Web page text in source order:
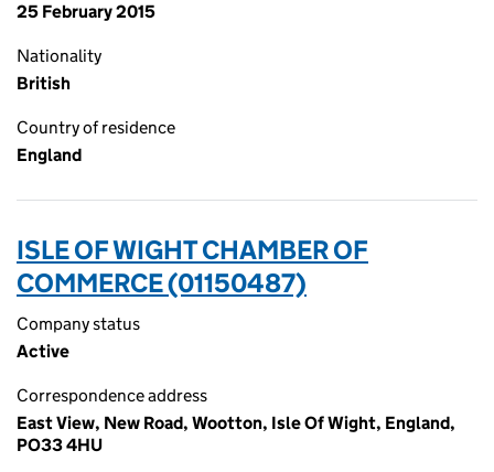
25 February 2015
Nationality
British
Country of residence
England
ISLE OF WIGHT CHAMBER OF
COMMERCE (01150487)
Company status
Active
Correspondence address
East View, New Road, Wootton, Isle Of Wight, England,
PO33 4HU